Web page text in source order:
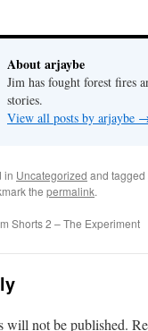
About arjaybe
Jim has fought forest fires
stories.
View all posts by arjaybe
in Uncategorized and tagged
the permalink.
Shorts 2 – The Experiment
will not be published.